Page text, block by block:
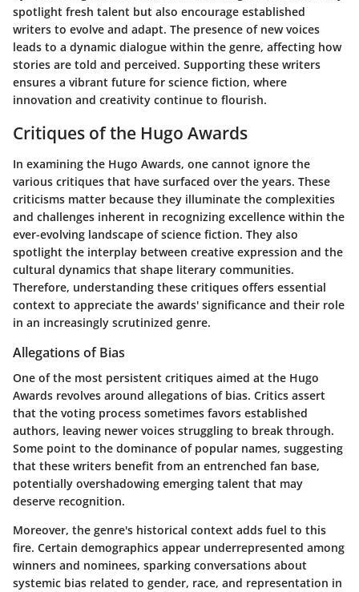
spotlight fresh talent but also encourage established
writers to evolve and adapt. The presence of new voices
leads to a dynamic dialogue within the genre, affecting how
stories are told and perceived. Supporting these writers
ensures a vibrant future for science fiction, where
innovation and creativity continue to flourish.
Critiques of the Hugo Awards
In examining the Hugo Awards, one cannot ignore the
various critiques that have surfaced over the years. These
criticisms matter because they illuminate the complexities
and challenges inherent in recognizing excellence within the
ever-evolving landscape of science fiction. They also
spotlight the interplay between creative expression and the
cultural dynamics that shape literary communities.
Therefore, understanding these critiques offers essential
context to appreciate the awards' significance and their role
in an increasingly scrutinized genre.
Allegations of Bias
One of the most persistent critiques aimed at the Hugo
Awards revolves around allegations of bias. Critics assert
that the voting process sometimes favors established
authors, leaving newer voices struggling to break through.
Some point to the dominance of popular names, suggesting
that these writers benefit from an entrenched fan base,
potentially overshadowing emerging talent that may
deserve recognition.
Moreover, the genre's historical context adds fuel to this
fire. Certain demographics appear underrepresented among
winners and nominees, sparking conversations about
systemic bias related to gender, race, and representation in